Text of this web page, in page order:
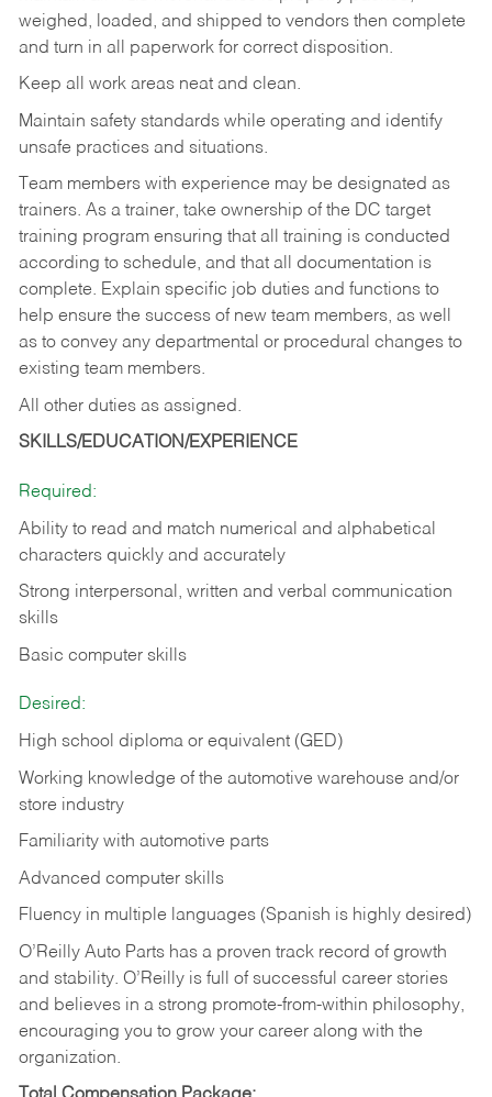
weighed, loaded, and shipped to vendors then complete
and turn in all paperwork for correct disposition.
Keep all work areas neat and clean.
Maintain safety standards while operating and identify
unsafe practices and situations.
Team members with experience may be designated as
trainers. As a trainer, take ownership of the DC target
training program ensuring that all training is conducted
according to schedule, and that all documentation is
complete. Explain specific job duties and functions to
help ensure the success of new team members, as well
as to convey any departmental or procedural changes to
existing team members.
All other duties as assigned.
SKILLS/EDUCATION/EXPERIENCE
Required:
Ability to read and match numerical and alphabetical
characters quickly and accurately
Strong interpersonal, written and verbal communication
skills
Basic computer skills
Desired:
High school diploma or equivalent (GED)
Working knowledge of the automotive warehouse and/or
store industry
Familiarity with automotive parts
Advanced computer skills
Fluency in multiple languages (Spanish is highly desired)
O’Reilly Auto Parts has a proven track record of growth
and stability. O’Reilly is full of successful career stories
and believes in a strong promote-from-within philosophy,
encouraging you to grow your career along with the
organization.